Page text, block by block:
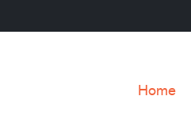
Home